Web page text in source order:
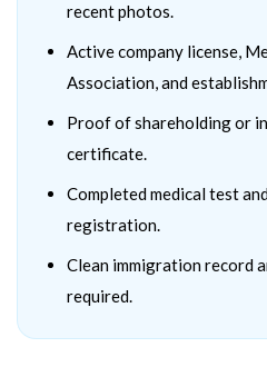
recent photos.
Active company license,
Association, and
Proof of shareholding or
certificate.
Completed medical test
registration.
Clean immigration record
required.